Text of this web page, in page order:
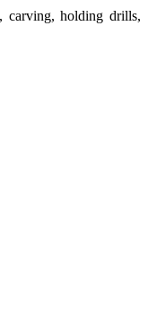
carving, holding drills,